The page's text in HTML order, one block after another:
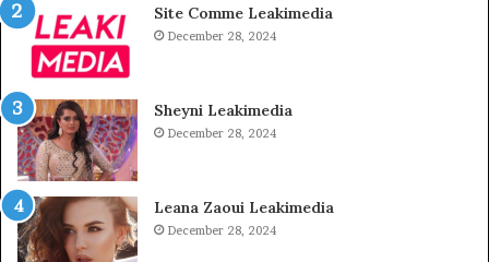
Site Comme Leakimedia
December 28, 2024
Sheyni Leakimedia
December 28, 2024
Leana Zaoui Leakimedia
December 28, 2024